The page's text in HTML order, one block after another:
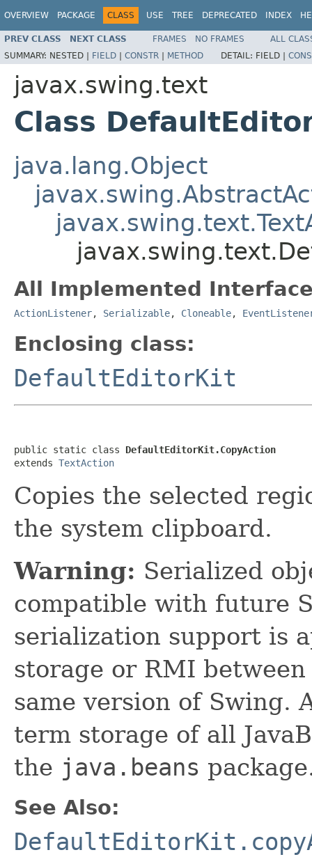
OVERVIEW PACKAGE CLASS USE TREE DEPRECATED INDEX
PREV CLASS NEXT CLASS FRAMES NO FRAMES
ALL
SUMMARY: NESTED | FIELD | CONSTR | METHOD DETAIL: FIELD |
javax.swing.text
Class
java.lang.Object
All Implemented
ActionListener, Serializable, Cloneable,
Enclosing class:
DefaultEditorKit
public static class DefaultEditorKit.CopyAction
extends TextAction
Copies the selected
the system clipboard.
Warning: Serialized
compatible with future
serialization support is
storage or RMI
same version of Swing.
term storage of all
the java.beans
See Also: